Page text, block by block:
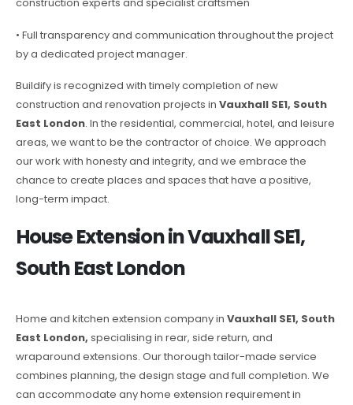
construction experts and specialist craftsmen
• Full transparency and communication throughout the project
by a dedicated project manager.
Buildify is recognized with timely completion of new
construction and renovation projects in Vauxhall SE1, South
East London. In the residential, commercial, hotel, and leisure
areas, we want to be the contractor of choice. We approach
our work with honesty and integrity, and we embrace the
chance to create places and spaces that have a positive,
long-term impact.
House Extension in Vauxhall SE1,
South East London
Home and kitchen extension company in Vauxhall SE1, South
East London, specialising in rear, side return, and
wraparound extensions. Our thorough tailor-made service
combines planning, the design stage and full completion. We
can accommodate any home extension requirement in